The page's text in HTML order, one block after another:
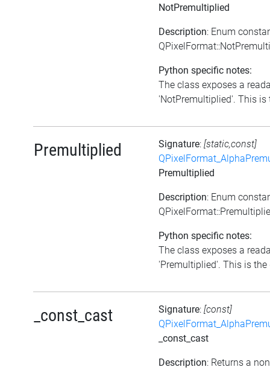
NotPremultiplied
Description: Enum
Python specific notes:
The class exposes a
'NotPremultiplied'. This is
Premultiplied Signature: [static,const]
Premultiplied
Description: Enum
Python specific notes:
The class exposes a
'Premultiplied'. This is the
_const_cast Signature: [const]
_const_cast
Description: Returns a